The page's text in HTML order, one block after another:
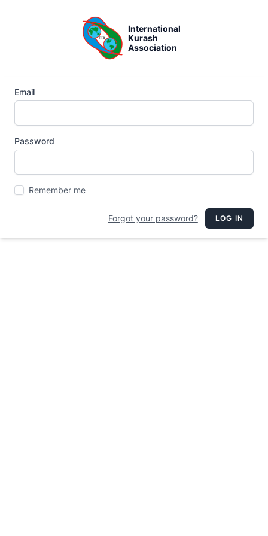
International
Kurash
Association
Email
Password
Remember me
Forgot your password? LOG IN